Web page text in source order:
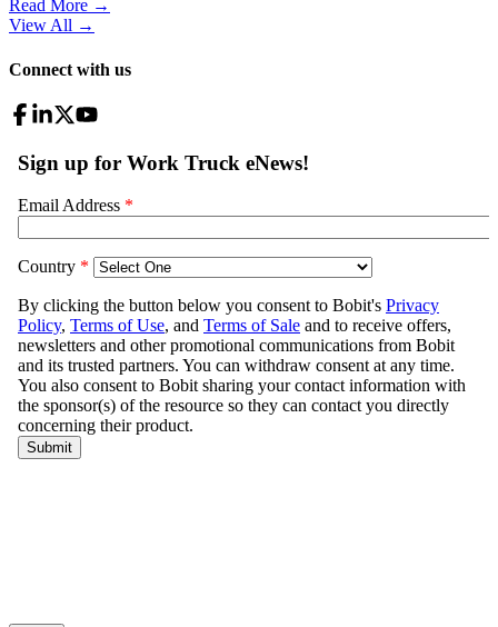
Read More →
View All →
Connect with us